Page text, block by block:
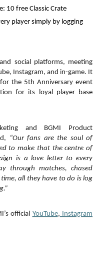
10 free Classic Crate
player simply by logging
social platforms, meeting
Instagram, and in-game. It
the 5th Anniversary event
for its loyal player base
and BGMI Product
“Our fans are the soul of
to make that the centre of
is a love letter to every
through matches, chased
all they have to do is log
official YouTube, Instagram